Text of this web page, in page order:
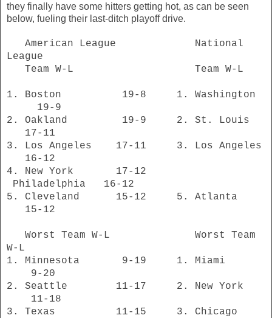
they finally have some hitters getting hot, as can be seen
below, fueling their last-ditch playoff drive.
American League National
League
Team W-L Team W-L
1. Boston 19-8 1. Washington
19-9
2. Oakland 19-9 2. St. Louis
17-11
3. Los Angeles 17-11 3. Los Angeles
16-12
4. New York 17-12
Philadelphia 16-12
5. Cleveland 15-12 5. Atlanta
15-12
Worst Team W-L Worst Team
W-L
1. Minnesota 9-19 1. Miami
9-20
2. Seattle 11-17 2. New York
11-18
3. Texas 11-15 3. Chicago